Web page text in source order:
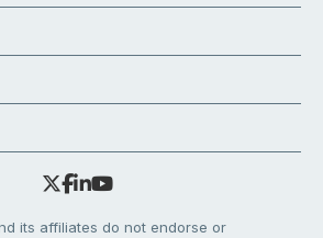
its affiliates do not endorse or